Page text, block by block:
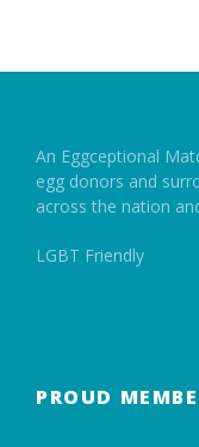
An Eggceptional
egg donors and
across the nation
LGBT Friendly
PROUD